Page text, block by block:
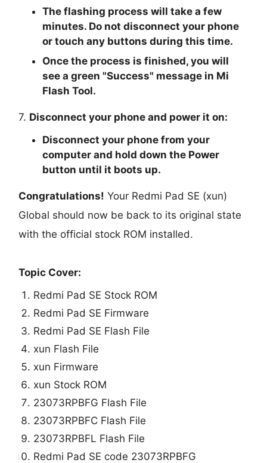
The flashing process will take a few
minutes. Do not disconnect your phone
or touch any buttons during this time.
Once the process is finished, you will
see a green "Success" message in Mi
Flash Tool.
7. Disconnect your phone and power it on:
Disconnect your phone from your
computer and hold down the Power
button until it boots up.
Congratulations! Your Redmi Pad SE (xun)
Global should now be back to its original state
with the official stock ROM installed.
Topic Cover:
Redmi Pad SE Stock ROM
Redmi Pad SE Firmware
Redmi Pad SE Flash File
xun Flash File
xun Firmware
xun Stock ROM
23073RPBFG Flash File
23073RPBFC Flash File
23073RPBFL Flash File
Redmi Pad SE code 23073RPBFG